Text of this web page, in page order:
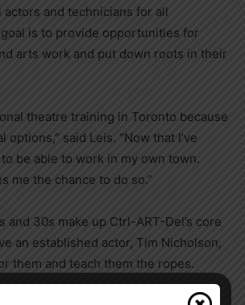
and technicians for all
is to provide opportunities for
arts work and put down roots in their
theatre training in Toronto because
options,” said Leis. “Now that I’ve
be able to work in my own town.
me the chance to do so.”
30s make up Ctrl-ART-Del’s core
an established actor, Tim Nicholson,
them and teach them the ropes.